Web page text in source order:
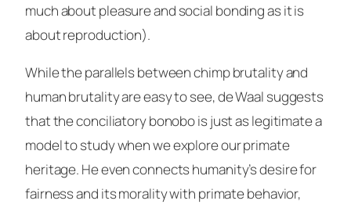
much about pleasure and social bonding as it is
about reproduction).
While the parallels between chimp brutality and
human brutality are easy to see, de Waal suggests
that the conciliatory bonobo is just as legitimate a
model to study when we explore our primate
heritage. He even connects humanity’s desire for
fairness and its morality with primate behavior,